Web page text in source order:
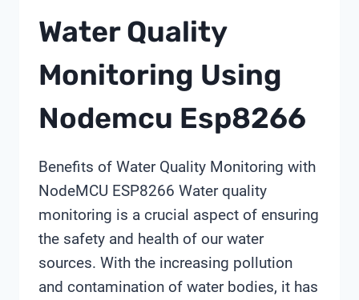
Water Quality
Monitoring Using
Nodemcu Esp8266
Benefits of Water Quality Monitoring with
NodeMCU ESP8266 Water quality
monitoring is a crucial aspect of ensuring
the safety and health of our water
sources. With the increasing pollution
and contamination of water bodies, it has